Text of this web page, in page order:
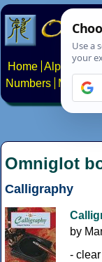
Home Alphabets
Numbers
Omniglot
Calligraphy
by
-